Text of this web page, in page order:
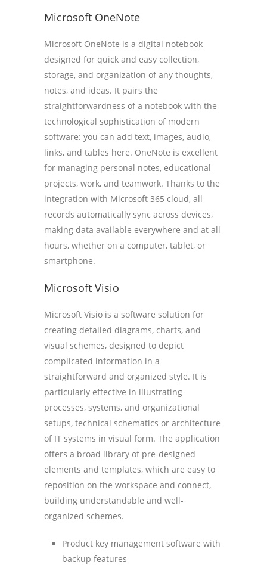
Microsoft OneNote
Microsoft OneNote is a digital notebook
designed for quick and easy collection,
storage, and organization of any thoughts,
notes, and ideas. It pairs the
straightforwardness of a notebook with the
technological sophistication of modern
software: you can add text, images, audio,
links, and tables here. OneNote is excellent
for managing personal notes, educational
projects, work, and teamwork. Thanks to the
integration with Microsoft 365 cloud, all
records automatically sync across devices,
making data available everywhere and at all
hours, whether on a computer, tablet, or
smartphone.
Microsoft Visio
Microsoft Visio is a software solution for
creating detailed diagrams, charts, and
visual schemes, designed to depict
complicated information in a
straightforward and organized style. It is
particularly effective in illustrating
processes, systems, and organizational
setups, technical schematics or architecture
of IT systems in visual form. The application
offers a broad library of pre-designed
elements and templates, which are easy to
reposition on the workspace and connect,
building understandable and well-
organized schemes.
Product key management software with
backup features